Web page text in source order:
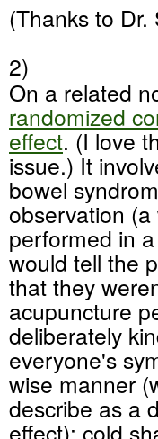
(Thanks to
2)
On a related
randomized
effect. (I love
issue.) It
bowel
observation
performed in
would tell the
that they
acupuncture
deliberately
everyone's
wise manner
describe as a
effect): cold